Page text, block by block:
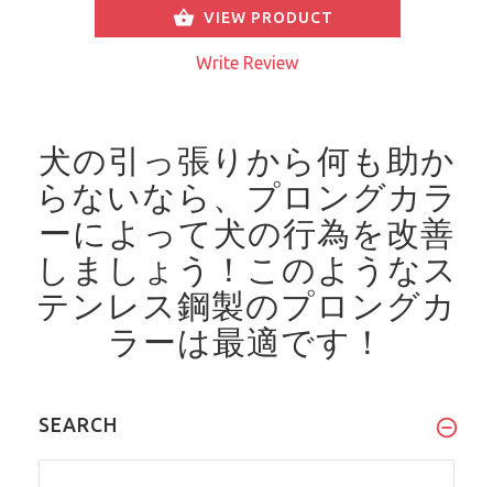
VIEW PRODUCT
Write Review
犬の引っ張りから何も助か
らないなら、プロングカラ
ーによって犬の行為を改善
しましょう！ このようなス
テンレス鋼製のプロングカ
ラーは最適です！
SEARCH